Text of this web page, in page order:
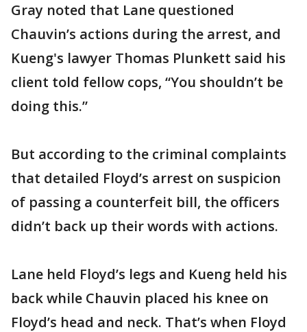
Gray noted that Lane questioned
Chauvin’s actions during the arrest, and
Kueng's lawyer Thomas Plunkett said his
client told fellow cops, “You shouldn’t be
doing this.”
But according to the criminal complaints
that detailed Floyd’s arrest on suspicion
of passing a counterfeit bill, the officers
didn’t back up their words with actions.
Lane held Floyd’s legs and Kueng held his
back while Chauvin placed his knee on
Floyd’s head and neck. That’s when Floyd